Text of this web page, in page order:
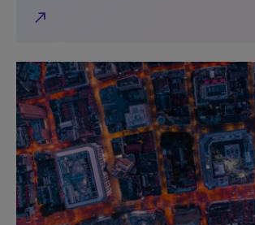
north_east